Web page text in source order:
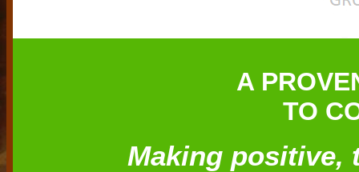
A
TO
Making positive,